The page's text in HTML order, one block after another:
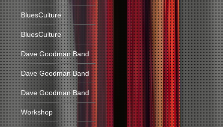
BluesCulture
BluesCulture
Dave Goodman Band
Dave Goodman Band
Dave Goodman Band
Workshop